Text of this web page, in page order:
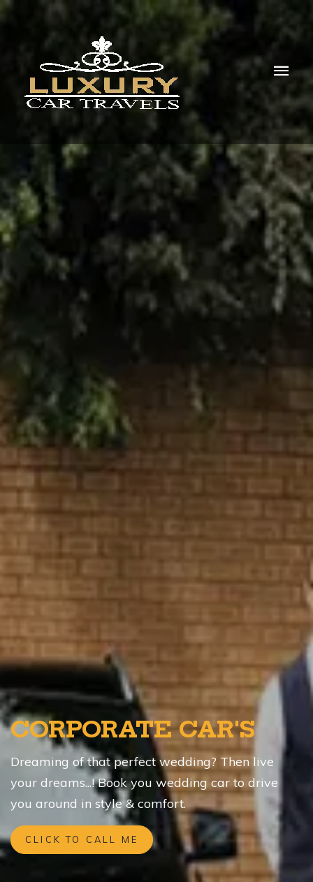
CORPORATE CAR'S
Dreaming of that perfect wedding? Then live
your dreams...! Book you wedding car to drive
you around in style & comfort.
CLICK TO CALL ME